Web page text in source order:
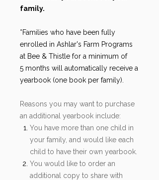
family.
*Families who have been fully
enrolled in Ashlar's Farm Programs
at Bee & Thistle for a minimum of
5 months will automatically receive a
yearbook (one book per family).
Reasons you may want to purchase
an additional yearbook include:
You have more than one child in
your family, and would like each
child to have their own yearbook.
You would like to order an
additional copy to share with